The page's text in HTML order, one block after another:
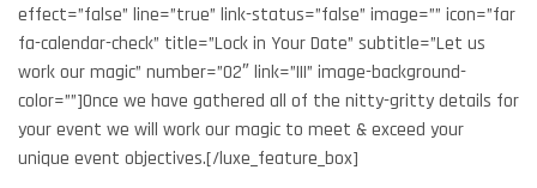
effect=”false” line=”true” link-status=”false” image=”” icon=”far
fa-calendar-check” title=”Lock in Your Date” subtitle=”Let us
work our magic” number=”02″ link=”|||” image-background-
color=””]Once we have gathered all of the nitty-gritty details for
your event we will work our magic to meet & exceed your
unique event objectives.[/luxe_feature_box]